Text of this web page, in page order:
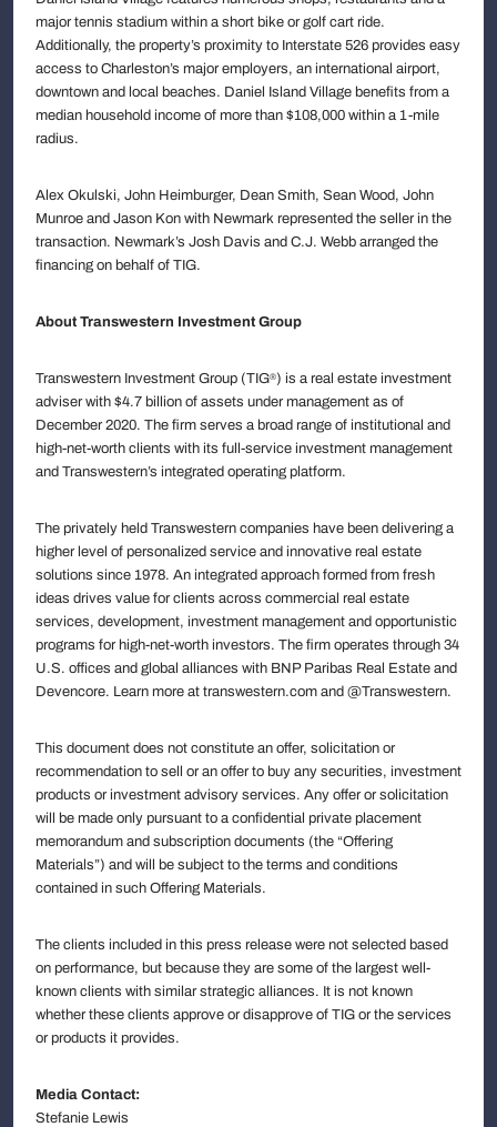
major tennis stadium within a short bike or golf cart ride.
Additionally, the property’s proximity to Interstate 526 provides easy
access to Charleston’s major employers, an international airport,
downtown and local beaches. Daniel Island Village benefits from a
median household income of more than $108,000 within a 1-mile
radius.
Alex Okulski, John Heimburger, Dean Smith, Sean Wood, John
Munroe and Jason Kon with Newmark represented the seller in the
transaction. Newmark’s Josh Davis and C.J. Webb arranged the
financing on behalf of TIG.
About Transwestern Investment Group
Transwestern Investment Group (TIG®) is a real estate investment
adviser with $4.7 billion of assets under management as of
December 2020. The firm serves a broad range of institutional and
high-net-worth clients with its full-service investment management
and Transwestern’s integrated operating platform.
The privately held Transwestern companies have been delivering a
higher level of personalized service and innovative real estate
solutions since 1978. An integrated approach formed from fresh
ideas drives value for clients across commercial real estate
services, development, investment management and opportunistic
programs for high-net-worth investors. The firm operates through 34
U.S. offices and global alliances with BNP Paribas Real Estate and
Devencore. Learn more at transwestern.com and @Transwestern.
This document does not constitute an offer, solicitation or
recommendation to sell or an offer to buy any securities, investment
products or investment advisory services. Any offer or solicitation
will be made only pursuant to a confidential private placement
memorandum and subscription documents (the “Offering
Materials”) and will be subject to the terms and conditions
contained in such Offering Materials.
The clients included in this press release were not selected based
on performance, but because they are some of the largest well-
known clients with similar strategic alliances. It is not known
whether these clients approve or disapprove of TIG or the services
or products it provides.
Media Contact:
Stefanie Lewis